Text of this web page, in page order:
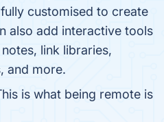
customised to create
also add interactive tools
link libraries,
and more.
is what being remote is